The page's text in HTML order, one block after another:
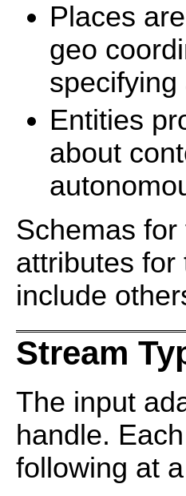
Places
geo
Entities
about
Schemas
attributes for
include
Stream
The input
handle.
following at